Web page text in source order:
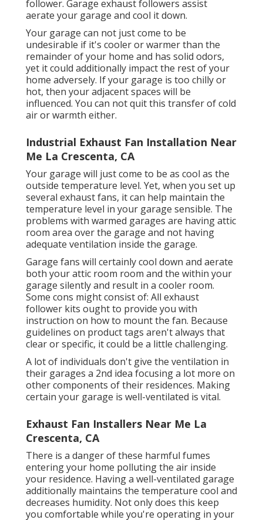
follower. Garage exhaust followers assist
aerate your garage and cool it down.
Your garage can not just come to be
undesirable if it's cooler or warmer than the
remainder of your home and has solid odors,
yet it could additionally impact the rest of your
home adversely. If your garage is too chilly or
hot, then your adjacent spaces will be
influenced. You can not quit this transfer of cold
air or warmth either.
Industrial Exhaust Fan Installation Near
Me La Crescenta, CA
Your garage will just come to be as cool as the
outside temperature level. Yet, when you set up
several exhaust fans, it can help maintain the
temperature level in your garage sensible. The
problems with warmed garages are having attic
room area over the garage and not having
adequate ventilation inside the garage.
Garage fans will certainly cool down and aerate
both your attic room room and the within your
garage silently and result in a cooler room.
Some cons might consist of: All exhaust
follower kits ought to provide you with
instruction on how to mount the fan. Because
guidelines on product tags aren't always that
clear or specific, it could be a little challenging.
A lot of individuals don't give the ventilation in
their garages a 2nd idea focusing a lot more on
other components of their residences. Making
certain your garage is well-ventilated is vital.
Exhaust Fan Installers Near Me La
Crescenta, CA
There is a danger of these harmful fumes
entering your home polluting the air inside
your residence. Having a well-ventilated garage
additionally maintains the temperature cool and
decreases humidity. Not only does this keep
you comfortable while you're operating in your